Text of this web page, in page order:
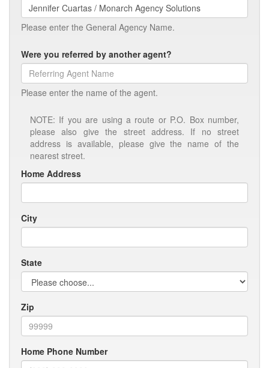
Please enter the General Agency Name.
Were you referred by another agent?
Please enter the name of the agent.
NOTE: If you are using a route or P.O. Box number,
please also give the street address. If no street
address is available, please give the name of the
nearest street.
Home Address
City
State
Zip
Home Phone Number